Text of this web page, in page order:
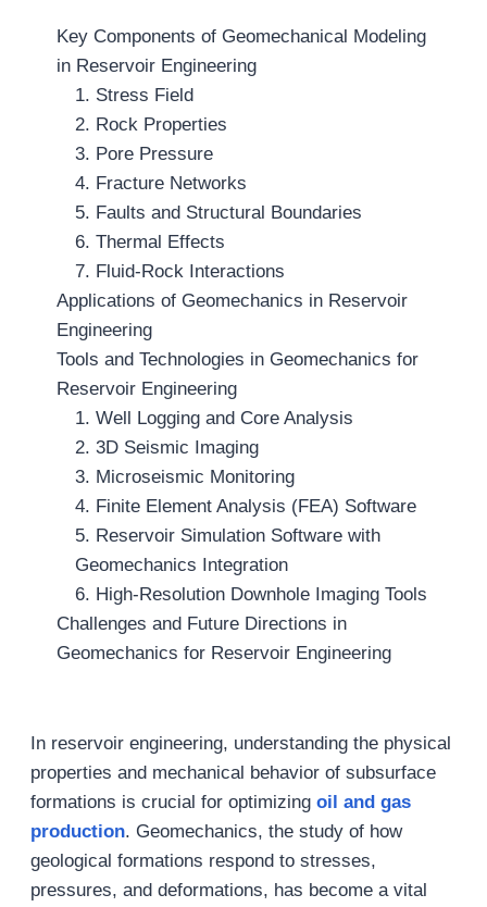
Key Components of Geomechanical Modeling
in Reservoir Engineering
1. Stress Field
2. Rock Properties
3. Pore Pressure
4. Fracture Networks
5. Faults and Structural Boundaries
6. Thermal Effects
7. Fluid-Rock Interactions
Applications of Geomechanics in Reservoir
Engineering
Tools and Technologies in Geomechanics for
Reservoir Engineering
1. Well Logging and Core Analysis
2. 3D Seismic Imaging
3. Microseismic Monitoring
4. Finite Element Analysis (FEA) Software
5. Reservoir Simulation Software with
Geomechanics Integration
6. High-Resolution Downhole Imaging Tools
Challenges and Future Directions in
Geomechanics for Reservoir Engineering
In reservoir engineering, understanding the physical
properties and mechanical behavior of subsurface
formations is crucial for optimizing oil and gas
production. Geomechanics, the study of how
geological formations respond to stresses,
pressures, and deformations, has become a vital